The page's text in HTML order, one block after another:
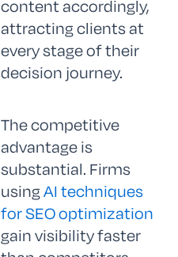
content accordingly,
attracting clients at
every stage of their
decision journey.
The competitive
advantage is
substantial. Firms
using AI techniques
for SEO optimization
gain visibility faster